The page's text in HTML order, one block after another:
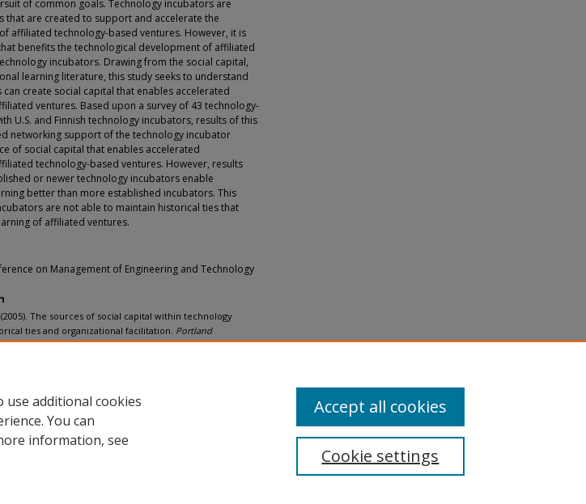
of common goals. Technology incubators are
that are created to support and accelerate the
affiliated technology-based ventures. However, it is
benefits the technological development of affiliated
incubators. Drawing from the social capital,
learning literature, this study seeks to understand
create social capital that enables accelerated
ventures. Based upon a survey of 43 technology-
U.S. and Finnish technology incubators, results of this
networking support of the technology incubator
of social capital that enables accelerated
technology-based ventures. However, results
or newer technology incubators enable
better than more established incubators. This
are not able to maintain historical ties that
of affiliated ventures.
on Management of Engineering and Technology
The sources of social capital within technology
ties and organizational facilitation. Portland
of Engineering and Technology, 2005, 423-432.
use additional cookies
You can
information, see
Cookie settings
Accept all cookies